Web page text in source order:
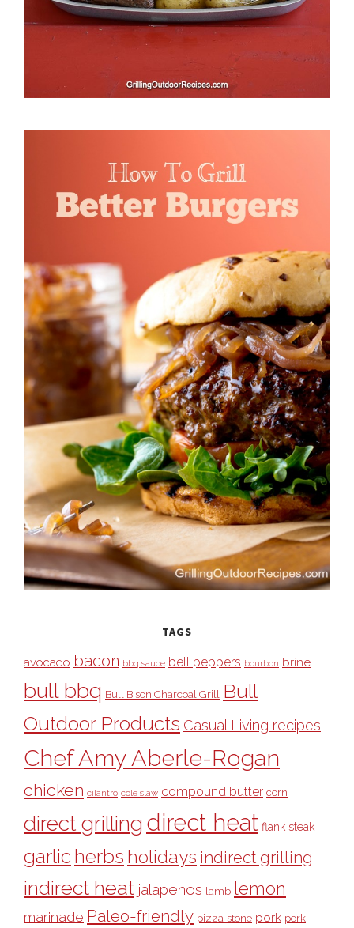
TAGS
avocado bacon bbq sauce bell peppers bourbon brine
bull bbq Bull Bison Charcoal Grill Bull
Outdoor Products Casual Living recipes
Chef Amy Aberle-Rogan
chicken cilantro cole slaw compound butter corn
direct grilling direct heat flank steak
garlic herbs holidays indirect grilling
indirect heat jalapenos lamb lemon
marinade Paleo-friendly pizza stone pork pork